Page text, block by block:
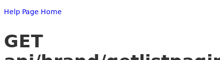
Help Page Home
GET